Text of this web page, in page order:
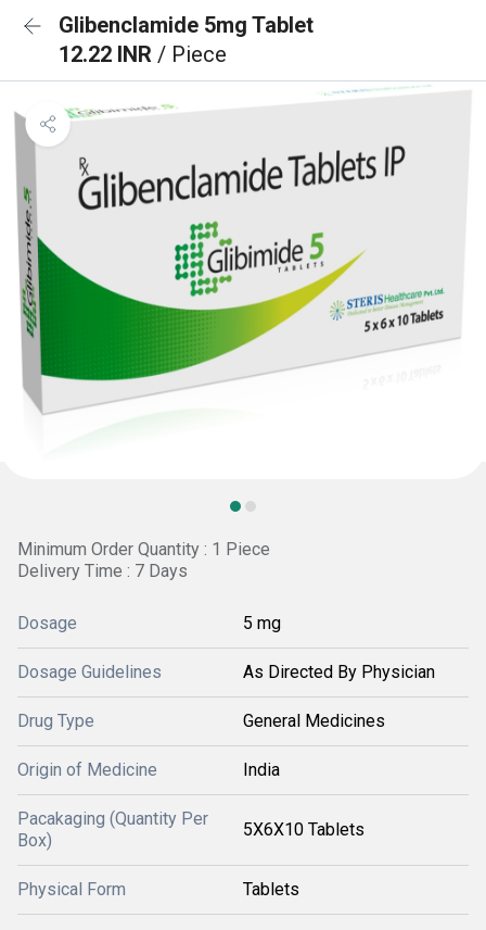
Glibenclamide 5mg Tablet
12.22 INR / Piece
Minimum Order Quantity : 1 Piece
Delivery Time : 7 Days
Dosage 5 mg
Dosage Guidelines As Directed By Physician
Drug Type General Medicines
Origin of Medicine India
Pacakaging (Quantity Per
Box)
5X6X10 Tablets
Physical Form Tablets